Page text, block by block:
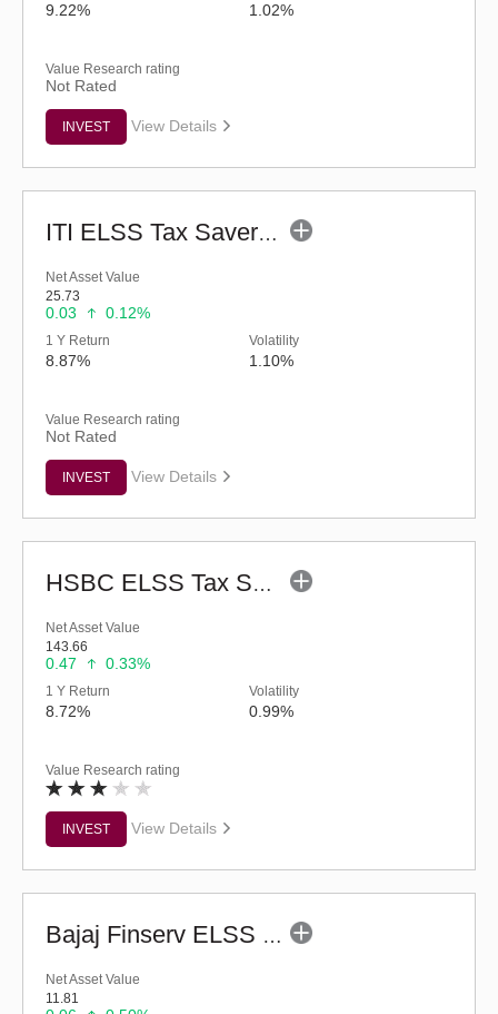
9.22% 1.02%
Value Research rating
Not Rated
INVEST View Details
ITI ELSS Tax Saver Fund (G)
Net Asset Value
25.73
0.03 0.12%
1 Y Return
8.87%
Volatility
1.10%
Value Research rating
Not Rated
INVEST View Details
HSBC ELSS Tax Saver Fund (G)
Net Asset Value
143.66
0.47 0.33%
1 Y Return
8.72%
Volatility
0.99%
Value Research rating
INVEST View Details
Bajaj Finserv ELSS Tax Saver Fund - Regular (G)
Net Asset Value
11.81